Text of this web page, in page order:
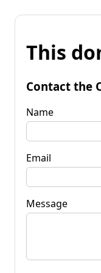
This
Contact the
Name
Email
Message